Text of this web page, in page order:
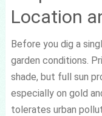
Location
Before you dig a
garden conditions.
shade, but full sun
especially on gold
tolerates urban